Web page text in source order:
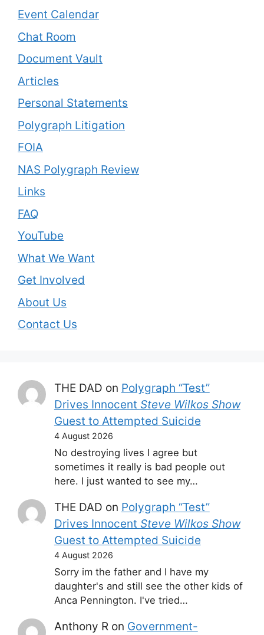
Event Calendar
Chat Room
Document Vault
Articles
Personal Statements
Polygraph Litigation
FOIA
NAS Polygraph Review
Links
FAQ
YouTube
What We Want
Get Involved
About Us
Contact Us
THE DAD on Polygraph “Test”
Drives Innocent Steve Wilkos Show
Guest to Attempted Suicide
4 August 2026
No destroying lives I agree but
sometimes it really is bad people out
here. I just wanted to see my…
THE DAD on Polygraph “Test”
Drives Innocent Steve Wilkos Show
Guest to Attempted Suicide
4 August 2026
Sorry im the father and I have my
daughter's and still see the other kids of
Anca Pennington. I've tried…
Anthony Ron Government-